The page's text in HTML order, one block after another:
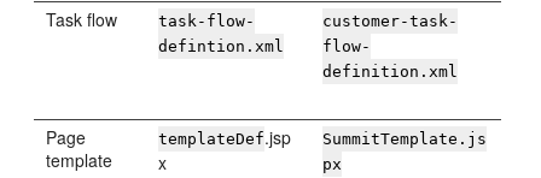
Task flow
task-flow-
defintion.xml
customer-task-
flow-
definition.xml
Page
template
templateDef.jsp
x
SummitTemplate.js
px